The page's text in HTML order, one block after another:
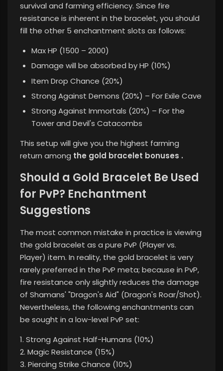
survival and farming efficiency. Since fire
resistance is inherent in the bracelet, you should
fill the other 5 enchantment slots as follows:
Max HP (1500 – 2000)
Damage will be absorbed by HP (10%)
Item Drop Chance (20%)
Strong Against Demons (20%) – For Exile Cave
Strong Against Immortals (20%) – For the
Tower and Devil's Catacombs
This setup will give you the highest farming
return among the gold bracelet bonuses .
Should a Gold Bracelet Be Used
for PvP? Enchantment
Suggestions
The most common mistake in practice is viewing
the gold bracelet as a pure PvP (Player vs.
Player) item. In reality, the gold bracelet is very
rarely preferred in the PvP meta; because in PvP,
fire resistance only slightly reduces the damage
of Shamans' "Dragon's Aid" (Dragon's Roar/Shot).
Nevertheless, the following enchantments can
be sought in a low-level PvP set:
1. Strong Against Half-Humans (10%)
2. Magic Resistance (15%)
3. Piercing Strike Chance (10%)